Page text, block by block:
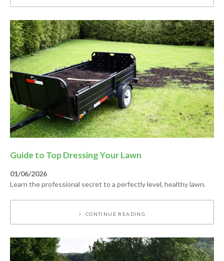
Guide to Top Dressing Your Lawn
01/06/2026
Learn the professional secret to a perfectly level, healthy lawn.
CONTINUE READING